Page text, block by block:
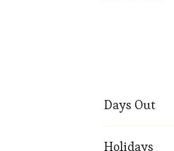
Days Out
Holidays